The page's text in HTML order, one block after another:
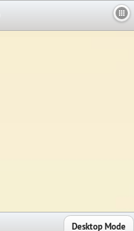
Desktop Mode